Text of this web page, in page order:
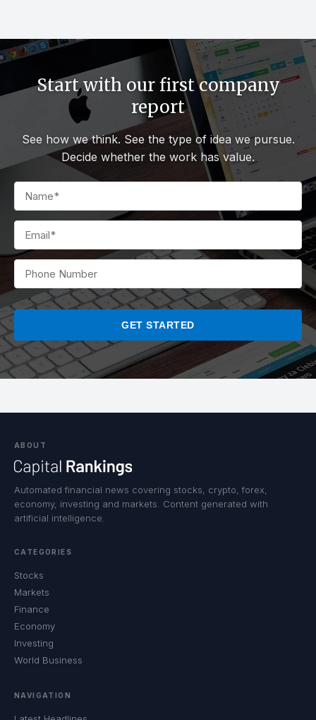
Start with our first company
report
See how we think. See the type of idea we pursue.
Decide whether the work has value.
PLEASE
FIELD
EMPTY.
ABOUT
Automated financial news covering stocks, crypto, forex,
economy, investing and markets. Content generated with
artificial intelligence.
CATEGORIES
Stocks
Markets
Finance
Economy
Investing
World Business
NAVIGATION